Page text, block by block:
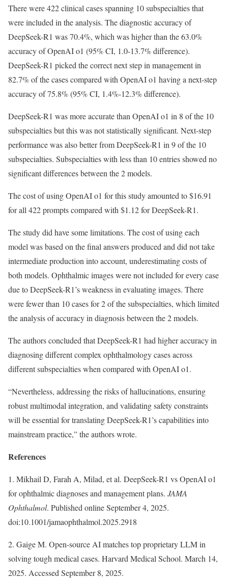
There were 422 clinical cases spanning 10 subspecialties that
were included in the analysis. The diagnostic accuracy of
DeepSeek-R1 was 70.4%, which was higher than the 63.0%
accuracy of OpenAI o1 (95% CI, 1.0-13.7% difference).
DeepSeek-R1 picked the correct next step in management in
82.7% of the cases compared with OpenAI o1 having a next-step
accuracy of 75.8% (95% CI, 1.4%-12.3% difference).
DeepSeek-R1 was more accurate than OpenAI o1 in 8 of the 10
subspecialties but this was not statistically significant. Next-step
performance was also better from DeepSeek-R1 in 9 of the 10
subspecialties. Subspecialties with less than 10 entries showed no
significant differences between the 2 models.
The cost of using OpenAI o1 for this study amounted to $16.91
for all 422 prompts compared with $1.12 for DeepSeek-R1.
The study did have some limitations. The cost of using each
model was based on the final answers produced and did not take
intermediate production into account, underestimating costs of
both models. Ophthalmic images were not included for every case
due to DeepSeek-R1’s weakness in evaluating images. There
were fewer than 10 cases for 2 of the subspecialties, which limited
the analysis of accuracy in diagnosis between the 2 models.
The authors concluded that DeepSeek-R1 had higher accuracy in
diagnosing different complex ophthalmology cases across
different subspecialties when compared with OpenAI o1.
“Nevertheless, addressing the risks of hallucinations, ensuring
robust multimodal integration, and validating safety constraints
will be essential for translating DeepSeek-R1’s capabilities into
mainstream practice,” the authors wrote.
References
1. Mikhail D, Farah A, Milad, et al. DeepSeek-R1 vs OpenAI o1
for ophthalmic diagnoses and management plans. JAMA
Ophthalmol. Published online September 4, 2025.
doi:10.1001/jamaophthalmol.2025.2918
2. Gaige M. Open-source AI matches top proprietary LLM in
solving tough medical cases. Harvard Medical School. March 14,
2025. Accessed September 8, 2025.